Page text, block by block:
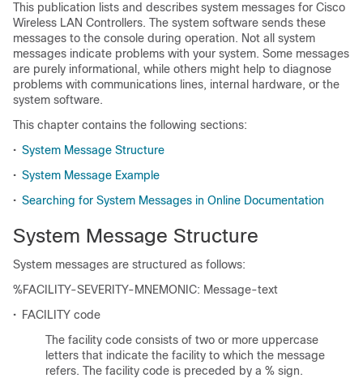
This publication lists and describes system messages for Cisco
Wireless LAN Controllers. The system software sends these
messages to the console during operation. Not all system
messages indicate problems with your system. Some messages
are purely informational, while others might help to diagnose
problems with communications lines, internal hardware, or the
system software.
This chapter contains the following sections:
• System Message Structure
• System Message Example
• Searching for System Messages in Online Documentation
System Message Structure
System messages are structured as follows:
%FACILITY-SEVERITY-MNEMONIC: Message-text
• FACILITY code
The facility code consists of two or more uppercase
letters that indicate the facility to which the message
refers. The facility code is preceded by a % sign.